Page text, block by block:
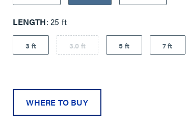
LENGTH 25 ft
3 ft 3.0 ft 5 ft 7 ft
WHERE TO BUY